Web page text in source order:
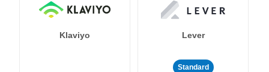
Klaviyo Lever
Standard